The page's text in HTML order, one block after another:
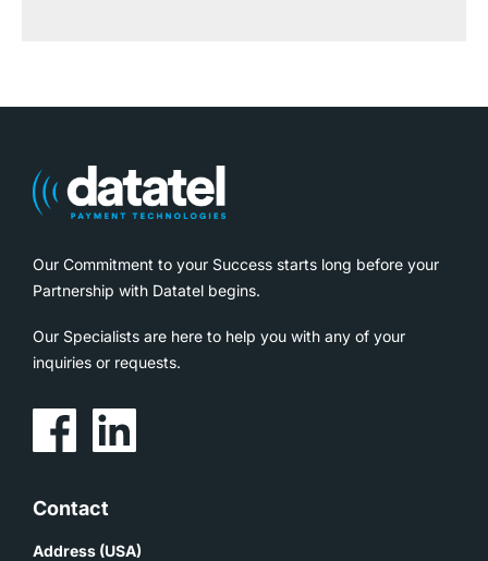
Our Commitment to your Success starts long before your
Partnership with Datatel begins.
Our Specialists are here to help you with any of your
inquiries or requests.
Contact
Address (USA)